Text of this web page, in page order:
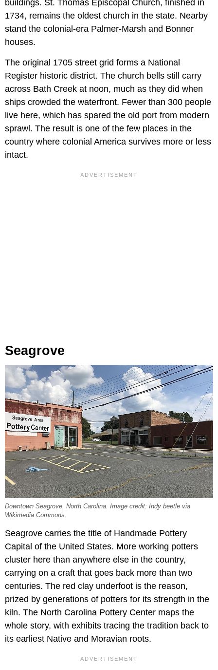
buildings. St. Thomas Episcopal Church, finished in
1734, remains the oldest church in the state. Nearby
stand the colonial-era Palmer-Marsh and Bonner
houses.
The original 1705 street grid forms a National
Register historic district. The church bells still carry
across Bath Creek at noon, much as they did when
ships crowded the waterfront. Fewer than 300 people
live here, which has spared the old port from modern
sprawl. The result is one of the few places in the
country where colonial America survives more or less
intact.
Seagrove
Downtown Seagrove, North Carolina. Image credit: Indy beetle via
Wikimedia Commons.
Seagrove carries the title of Handmade Pottery
Capital of the United States. More working potters
cluster here than anywhere else in the country,
carrying on a craft that goes back more than two
centuries. The red clay underfoot is the reason,
prized by generations of potters for its strength in the
kiln. The North Carolina Pottery Center maps the
whole story, with exhibits tracing the tradition back to
its earliest Native and Moravian roots.